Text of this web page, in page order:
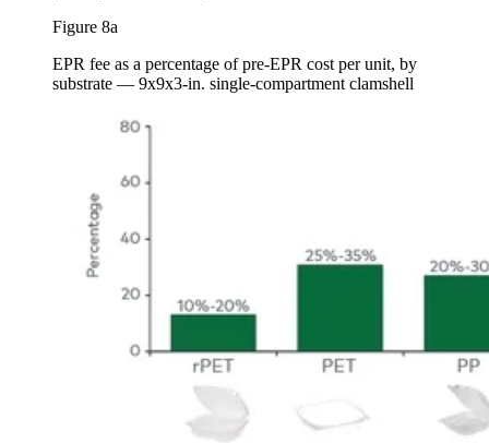
Figure 8a
EPR fee as a percentage of pre-EPR cost per unit, by
substrate — 9x9x3-in. single-compartment clamshell